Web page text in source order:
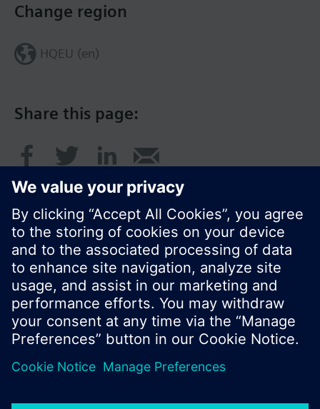
Share this page:
Change region
HQEU (en)
© Siemens Switzerland Ltd. 2016
Product portfolio and prices can vary by country.